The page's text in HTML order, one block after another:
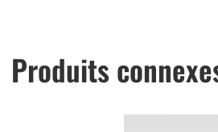
Produits